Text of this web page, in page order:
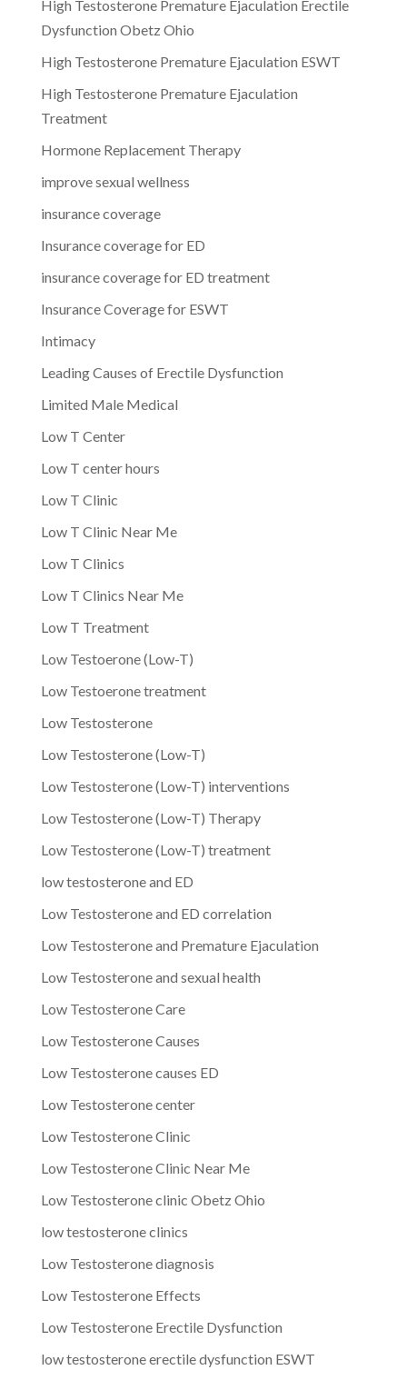
High Testosterone Premature Ejaculation Erectile
Dysfunction Obetz Ohio
High Testosterone Premature Ejaculation ESWT
High Testosterone Premature Ejaculation
Treatment
Hormone Replacement Therapy
improve sexual wellness
insurance coverage
Insurance coverage for ED
insurance coverage for ED treatment
Insurance Coverage for ESWT
Intimacy
Leading Causes of Erectile Dysfunction
Limited Male Medical
Low T Center
Low T center hours
Low T Clinic
Low T Clinic Near Me
Low T Clinics
Low T Clinics Near Me
Low T Treatment
Low Testoerone (Low-T)
Low Testoerone treatment
Low Testosterone
Low Testosterone (Low-T)
Low Testosterone (Low-T) interventions
Low Testosterone (Low-T) Therapy
Low Testosterone (Low-T) treatment
low testosterone and ED
Low Testosterone and ED correlation
Low Testosterone and Premature Ejaculation
Low Testosterone and sexual health
Low Testosterone Care
Low Testosterone Causes
Low Testosterone causes ED
Low Testosterone center
Low Testosterone Clinic
Low Testosterone Clinic Near Me
Low Testosterone clinic Obetz Ohio
low testosterone clinics
Low Testosterone diagnosis
Low Testosterone Effects
Low Testosterone Erectile Dysfunction
low testosterone erectile dysfunction ESWT